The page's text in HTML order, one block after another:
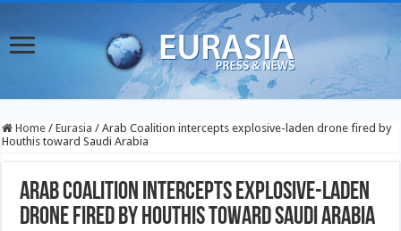
Home / Eurasia / Arab Coalition intercepts explosive-laden drone fired by
Houthis toward Saudi Arabia
Arab Coalition intercepts explosive-laden
drone fired by Houthis toward Saudi Arabia